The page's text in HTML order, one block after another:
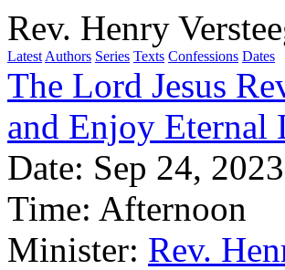
Rev. Henry
Latest Authors Series Texts Confessions Dates
The Lord Jesus
and Enjoy Eternal
Date: Sep 24, 2023
Time: Afternoon
Minister: Rev.